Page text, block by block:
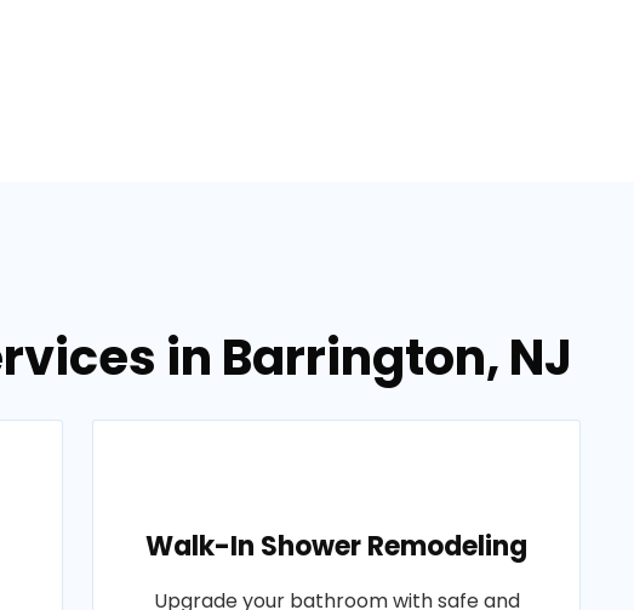
in Barrington, NJ
Walk-In Shower Remodeling
Upgrade your bathroom with safe and